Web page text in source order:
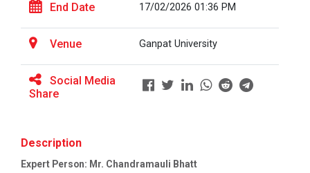
Technology (GUNI–IC...
The Ganpat University – Institute of Computer
Technology (GUNI–IC...
End Date 17/02/2026 01:36 PM
Venue Ganpat University
Social Media
Share
Description
Expert Person: Mr. Chandramauli Bhatt